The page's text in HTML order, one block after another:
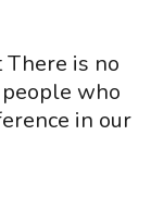
is no
who
in our